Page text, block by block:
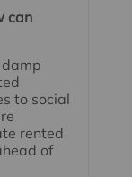
can
to social
rented
of